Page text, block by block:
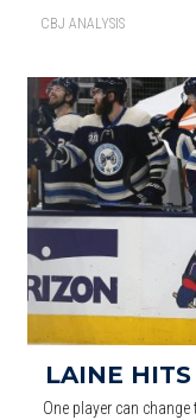
CBJ ANALYSIS
LAINE
One player can